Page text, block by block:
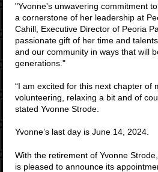
"Yvonne's unwavering commitment
a cornerstone of her leadership at
Cahill, Executive Director of Peoria
passionate gift of her time and
and our community in ways that will
generations."
“I am excited for this next chapter of
volunteering, relaxing a bit and of
stated Yvonne Strode.
Yvonne’s last day is June 14, 2024.
With the retirement of Yvonne
is pleased to announce its